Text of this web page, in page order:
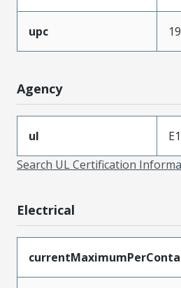
upc
Agency
ul
Search UL Certification
Electrical